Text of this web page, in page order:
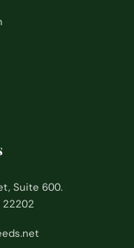
Suite 600.
22202